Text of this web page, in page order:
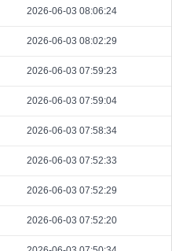
2026-06-03 08:06:24
2026-06-03 08:02:29
2026-06-03 07:59:23
2026-06-03 07:59:04
2026-06-03 07:58:34
2026-06-03 07:52:33
2026-06-03 07:52:29
2026-06-03 07:52:20